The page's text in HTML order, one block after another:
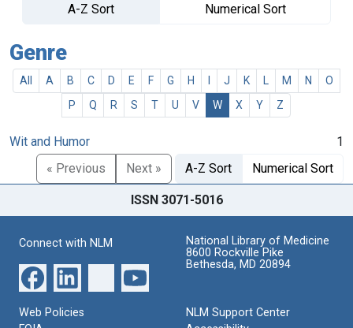
A-Z Sort
Numerical Sort
Genre
All A B C D E F G H J K M N
O
P
Q R S T U V W X Y Z
Wit and Humor
1
« Previous
Next » A-Z Sort Numerical Sort
ISSN 3071-5016
Connect with NLM
National Library of Medicine
8600 Rockville Pike
Bethesda, MD 20894
Web Policies
NLM Support Center